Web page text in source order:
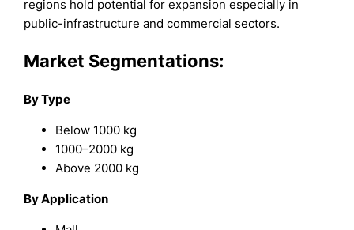
regions hold potential for expansion especially in
public-infrastructure and commercial sectors.
Market Segmentations:
By Type
Below 1000 kg
1000–2000 kg
Above 2000 kg
By Application